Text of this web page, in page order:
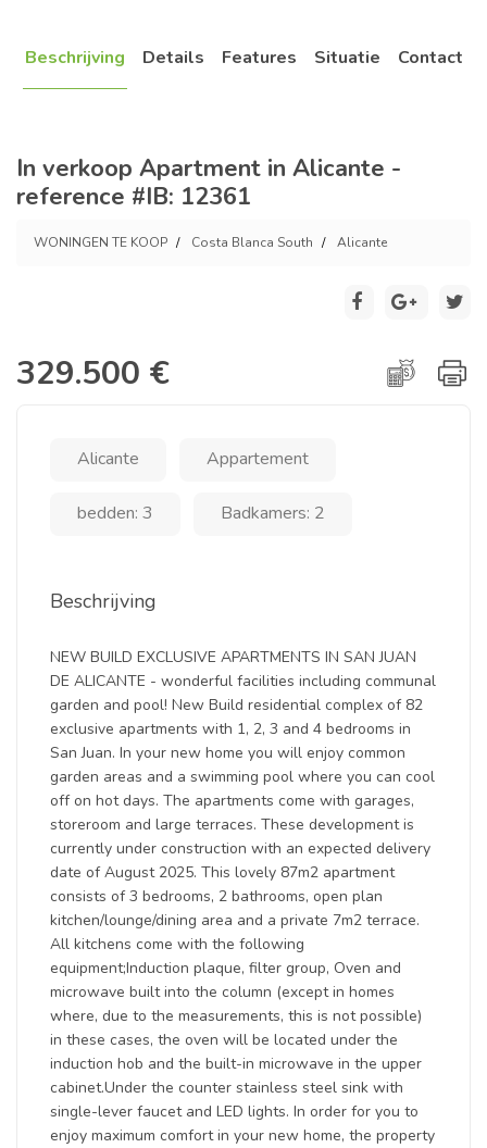
Beschrijving Details Features Situatie Contact
In verkoop Apartment in Alicante -
reference #IB: 12361
WONINGEN TE KOOP Costa Blanca South Alicante
329.500 €
Alicante Appartement
bedden: 3 Badkamers: 2
Beschrijving
NEW BUILD EXCLUSIVE APARTMENTS IN SAN JUAN
DE ALICANTE - wonderful facilities including communal
garden and pool! New Build residential complex of 82
exclusive apartments with 1, 2, 3 and 4 bedrooms in
San Juan. In your new home you will enjoy common
garden areas and a swimming pool where you can cool
off on hot days. The apartments come with garages,
storeroom and large terraces. These development is
currently under construction with an expected delivery
date of August 2025. This lovely 87m2 apartment
consists of 3 bedrooms, 2 bathrooms, open plan
kitchen/lounge/dining area and a private 7m2 terrace.
All kitchens come with the following
equipment;Induction plaque, filter group, Oven and
microwave built into the column (except in homes
where, due to the measurements, this is not possible)
in these cases, the oven will be located under the
induction hob and the built-in microwave in the upper
cabinet.Under the counter stainless steel sink with
single-lever faucet and LED lights. In order for you to
enjoy maximum comfort in your new home, the property